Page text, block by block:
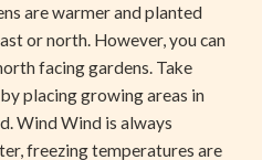
are warmer and planted
or north. However, you can
facing gardens. Take
placing growing areas in
Wind Wind is always
freezing temperatures are